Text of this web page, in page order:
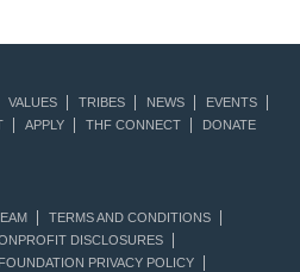
VALUES TRIBES NEWS
EVENTS
APPLY THF CONNECT DONATE
TERMS AND CONDITIONS
DISCLOSURES
PRIVACY POLICY